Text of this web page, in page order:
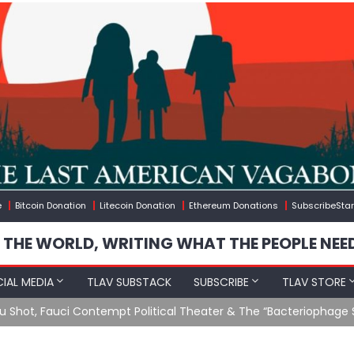
Bitcoin Donation Litecoin Donation Ethereum Donations SubscribeStar
WORLD, WRITING WHAT THE PEOPLE
MEDIA TLAV SUBSTACK SUBSCRIBE TLAV STORE
Shot, Fauci Contempt Political Theater & The “Bacteriophage